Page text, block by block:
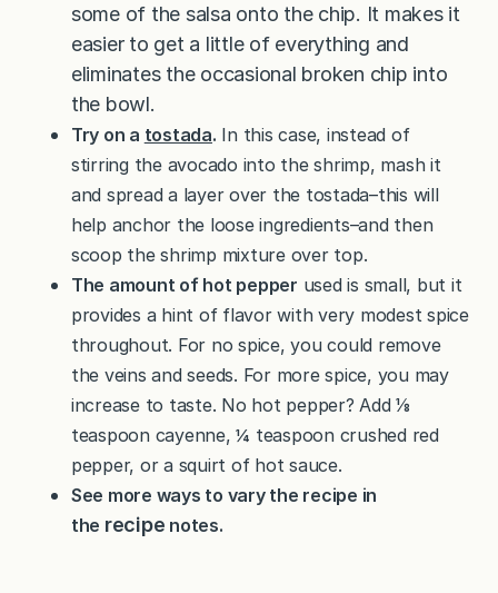
some of the salsa onto the chip. It makes it
easier to get a little of everything and
eliminates the occasional broken chip into
the bowl.
Try on a tostada. In this case, instead of
stirring the avocado into the shrimp, mash it
and spread a layer over the tostada–this will
help anchor the loose ingredients–and then
scoop the shrimp mixture over top.
The amount of hot pepper used is small, but it
provides a hint of flavor with very modest spice
throughout. For no spice, you could remove
the veins and seeds. For more spice, you may
increase to taste. No hot pepper? Add ⅛
teaspoon cayenne, ¼ teaspoon crushed red
pepper, or a squirt of hot sauce.
See more ways to vary the recipe in
the recipe notes.